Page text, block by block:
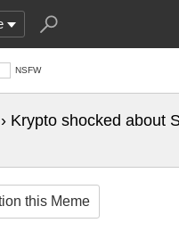
NSFW
› Krypto shocked about
this Meme